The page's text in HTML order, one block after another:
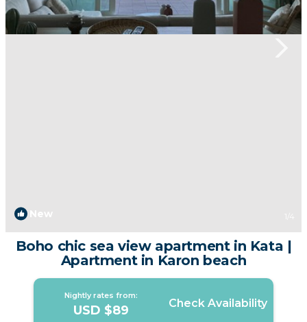
New 1 /4
Boho chic sea view apartment in Kata |
Apartment in Karon beach
Nightly rates from:
USD $89 Check Availability